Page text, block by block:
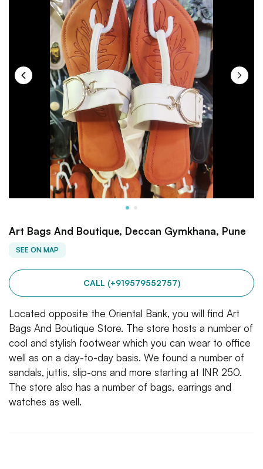
Art Bags And Boutique, Deccan Gymkhana, Pune
SEE ON MAP
CALL (+919579552757)
Located opposite the Oriental Bank, you will find Art
Bags And Boutique Store. The store hosts a number of
cool and stylish footwear which you can wear to office
well as on a day-to-day basis. We found a number of
sandals, juttis, slip-ons and more starting at INR 250.
The store also has a number of bags, earrings and
watches as well.